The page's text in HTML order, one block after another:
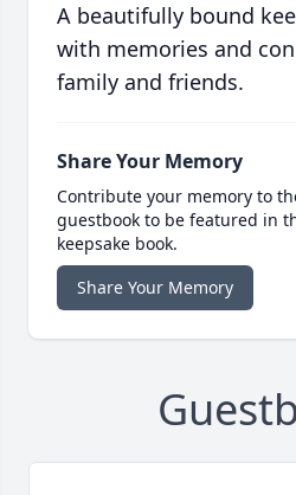
A beautifully bound
with memories and
family and friends.
Share Your Memory
Contribute your memory to
guestbook to be featured in
keepsake book.
Share Your Memory